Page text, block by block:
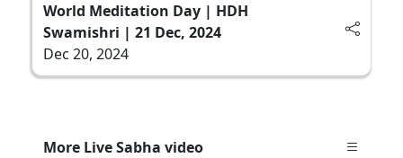
World Meditation Day | HDH
Swamishri | 21 Dec, 2024
Dec 20, 2024
More Live Sabha video